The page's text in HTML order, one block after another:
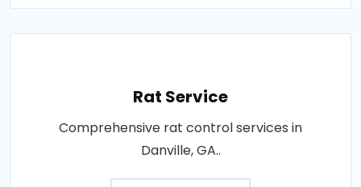
Rat Service
Comprehensive rat control services in
Danville, GA..